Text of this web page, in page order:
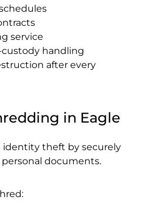
service
custody handling
after every
in Eagle
identity theft by securely
documents.